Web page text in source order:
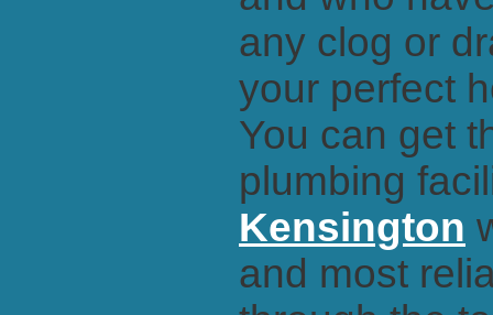
any clog or
your perfect
You can get
plumbing
Kensington
and most